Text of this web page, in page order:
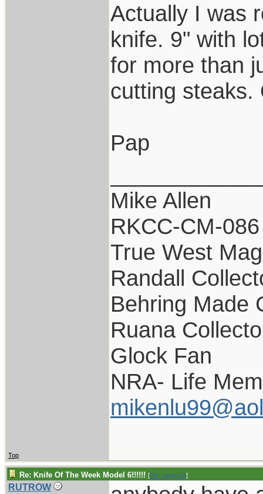
Actually I was
knife. 9" with
for more than
cutting steaks.
Pap
Mike Allen
RKCC-CM-086
True West
Randall
Behring Made
Ruana
Glock Fan
NRA- Life
Top
Re: Knife Of The Week Model 6!!!!!! [Re: pappy19]
RUTROW